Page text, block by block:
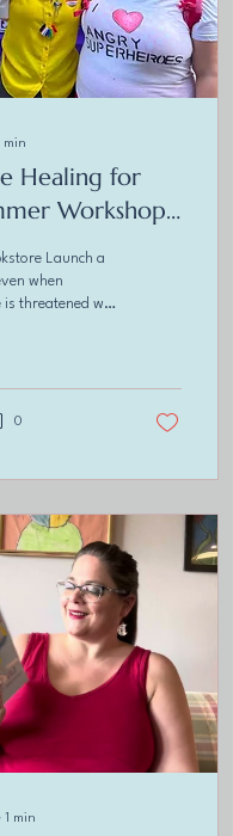
min
Healing for
Workshops
when
threatened we
0
∙ 1 min